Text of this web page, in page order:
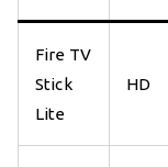
Fire TV
Stick
Lite
HD